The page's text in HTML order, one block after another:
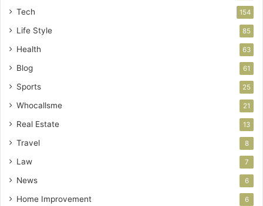
Tech 154
Life Style 85
Health 63
Blog 61
Sports 25
Whocallsme 21
Real Estate 13
Travel 8
Law 7
News 6
Home Improvement 6